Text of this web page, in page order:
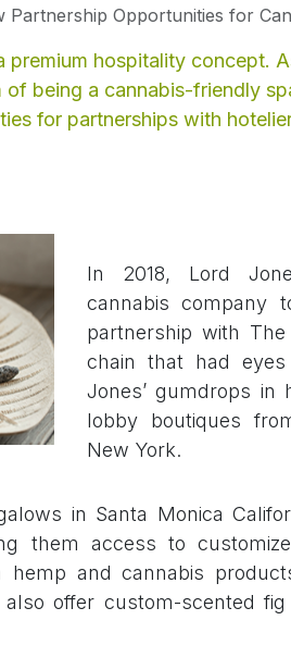
Opportunities for Cannabis
premium hospitality concept.
being a cannabis-friendly
for partnerships with
In 2018, Lord
cannabis company
partnership with
chain that had
Jones’ gumdrops in
lobby boutiques
New York.
in Santa Monica
them access to
hemp and cannabis
offer custom-scented